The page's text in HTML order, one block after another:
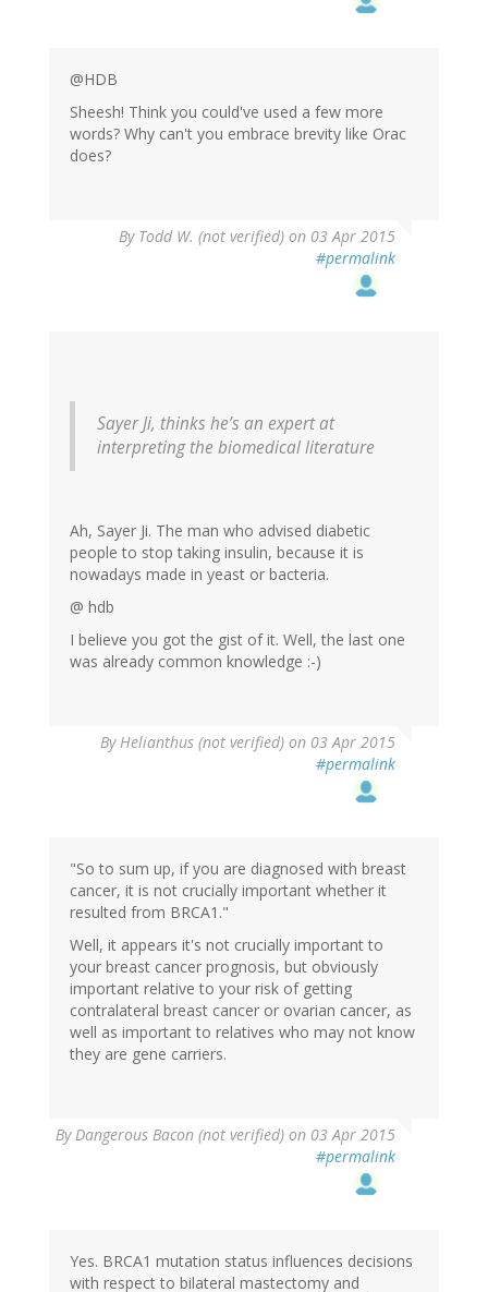
@HDB
Sheesh! Think you could've used a few more
words? Why can't you embrace brevity like Orac
does?
By Todd W. (not verified) on 03 Apr 2015
#permalink
Sayer Ji, thinks he’s an expert at
interpreting the biomedical literature
Ah, Sayer Ji. The man who advised diabetic
people to stop taking insulin, because it is
nowadays made in yeast or bacteria.
@ hdb
I believe you got the gist of it. Well, the last one
was already common knowledge :-)
ByHelianthus (not verified) on 03 Apr 2015
#permalink
"So to sum up, if you are diagnosed with breast
cancer, it is not crucially important whether it
resulted from BRCA1."
Well, it appears it's not crucially important to
your breast cancer prognosis, but obviously
important relative to your risk of getting
contralateral breast cancer or ovarian cancer, as
well as important to relatives who may not know
they are gene carriers.
ByDangerous Bacon (not verified) on 03 Apr 2015
#permalink
Yes. BRCA1 mutation status influences decisions
with respect to bilateral mastectomy and